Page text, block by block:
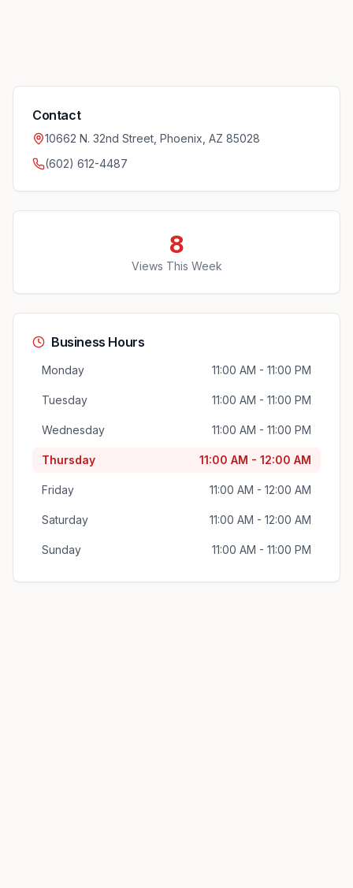
Contact
10662 N. 32nd Street, Phoenix, AZ 85028
(602) 612-4487
8
Views This Week
Business Hours
Monday 11:00 AM - 11:00 PM
Tuesday 11:00 AM - 11:00 PM
Wednesday 11:00 AM - 11:00 PM
Thursday 11:00 AM - 12:00 AM
Friday 11:00 AM - 12:00 AM
Saturday 11:00 AM - 12:00 AM
Sunday 11:00 AM - 11:00 PM